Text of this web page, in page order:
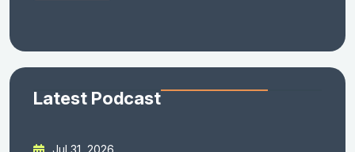
Latest Podcast
Jul 31, 2026